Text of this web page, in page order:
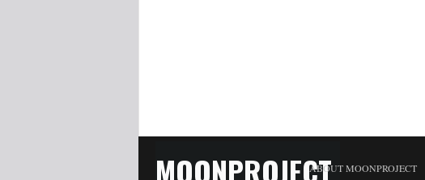
MOONPROJECTABOUT MOONPROJECT